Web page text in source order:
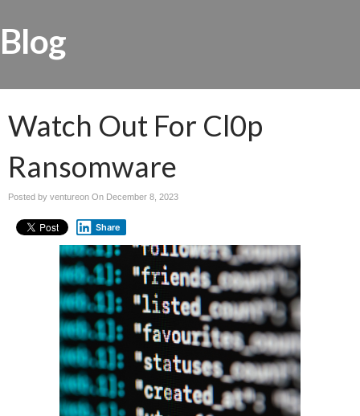
Blog
Watch Out For Cl0p
Ransomware
Posted by ventureon On December 8, 2023
Share